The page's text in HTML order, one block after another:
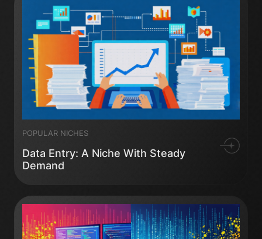
Data Entry: A Niche With Steady
Demand
POPULAR NICHES